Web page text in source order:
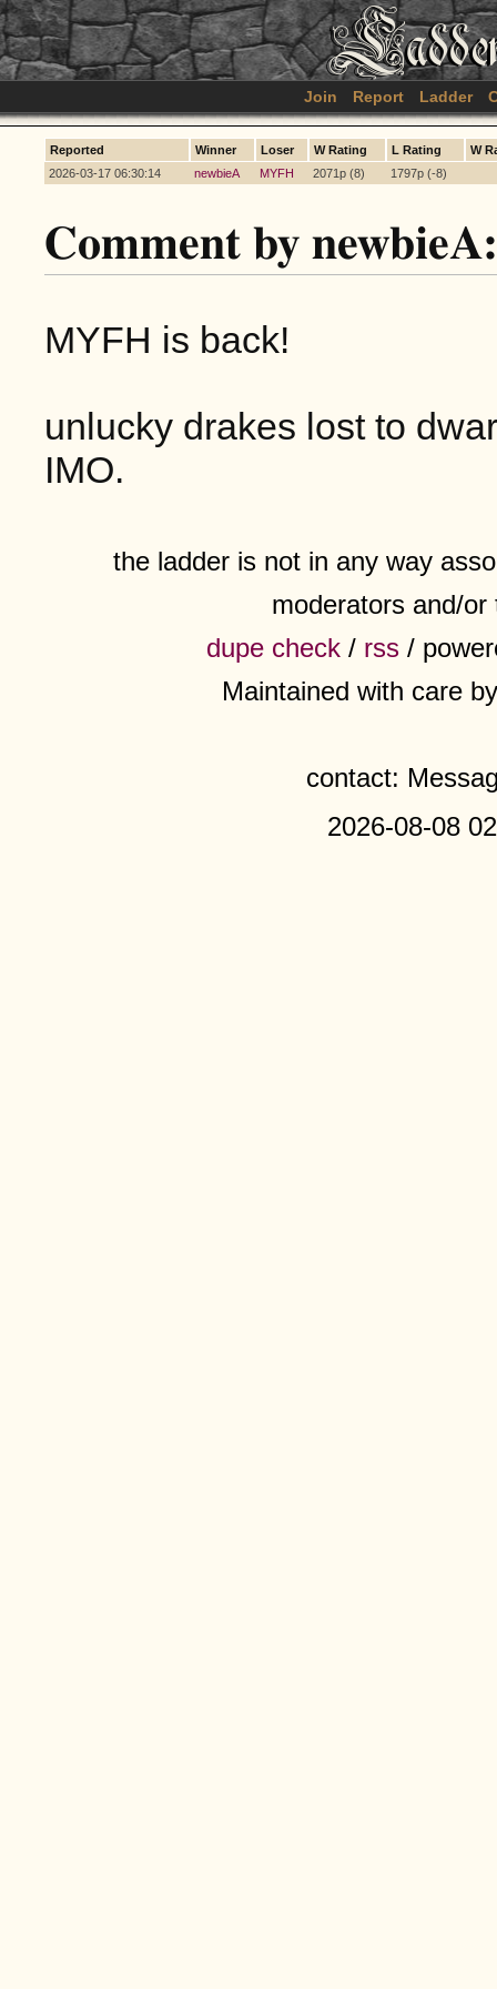
Join Report Ladder
Reported Winner Loser W Rating L Rating
W
2026-03-17 06:30:14
newbieA MYFH 2071p (8) 1797p (-8)
Comment by newbieA:
MYFH is back!
unlucky drakes lost to
IMO.
the ladder is not in any way
moderators and/
dupe check / rss /
Maintained with care
contact:
2026-08-08